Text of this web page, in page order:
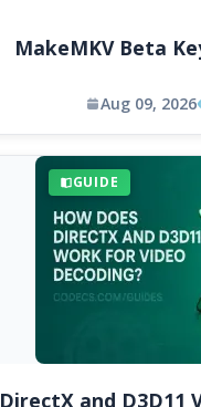
MakeMKV Beta
Aug 09, 2026
GUIDE
DirectX and D3D11